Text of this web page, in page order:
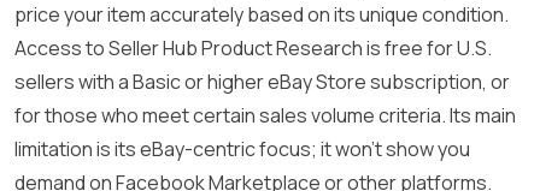
price your item accurately based on its unique condition.
Access to Seller Hub Product Research is free for U.S.
sellers with a Basic or higher eBay Store subscription, or
for those who meet certain sales volume criteria. Its main
limitation is its eBay-centric focus; it won’t show you
demand on Facebook Marketplace or other platforms.